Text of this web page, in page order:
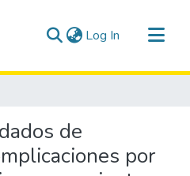
Log In (current)
de
por